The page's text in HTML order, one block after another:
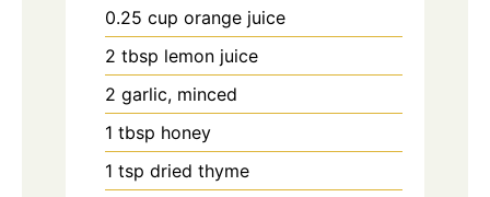
0.25 cup orange juice
2 tbsp lemon juice
2 garlic, minced
1 tbsp honey
1 tsp dried thyme